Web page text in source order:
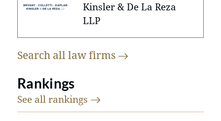
Kinsler & De La Reza
LLP
Search all lawfirms
Rankings
See all rankings